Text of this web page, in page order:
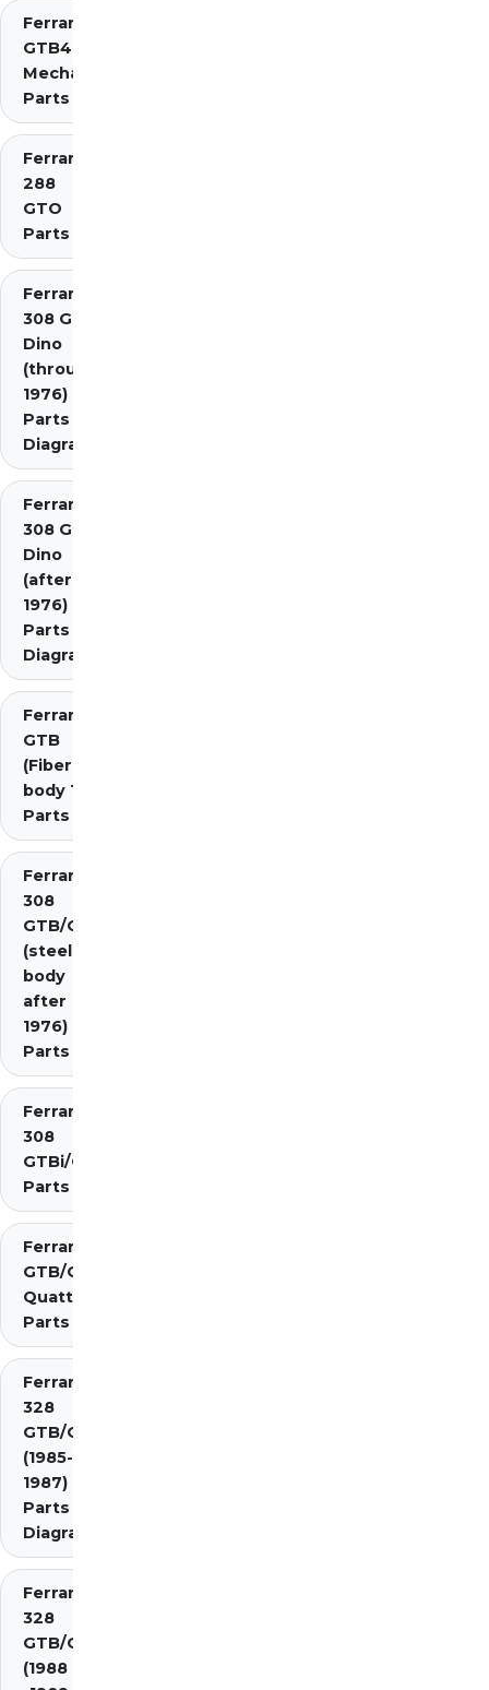
Ferrari 275
GTB4
Mechanical
Parts
Ferrari
288
GTO
Parts
Ferrari
308 GT4
Dino
(through
1976)
Parts
Diagrams
Ferrari
308 GT4
Dino
(after
1976)
Parts
Diagrams
Ferrari 308
GTB
(Fiberglass
body 1976)
Parts
Ferrari
308
GTB/GTS
(steel
body
after
1976)
Parts
Ferrari
308
GTBi/GTSi
Parts
Ferrari 308
GTB/GTS
Quattrovalvole
Parts
Ferrari
328
GTB/GTS
(1985-
1987)
Parts
Diagrams
Ferrari
328
GTB/GTS
(1988